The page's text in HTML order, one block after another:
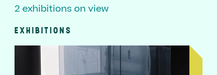
2 exhibitions on view
EXHIBITIONS